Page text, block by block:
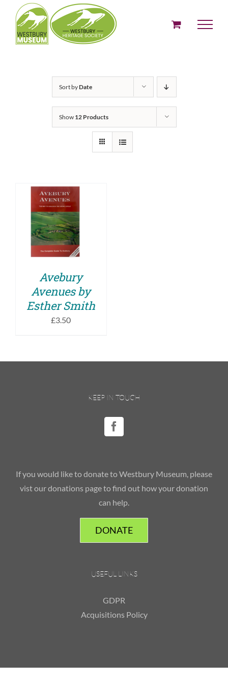
content
Sort byDate
Show 12 Products
ADD TO BASKET
/
DETAILS
Avebury
Avenues by
Esther Smith
£3.50
KEEP IN TOUCH
If you would like to donate to Westbury Museum, please
vist our donations page to find out how your donation
can help.
DONATE
USEFUL LINKS
GDPR
Acquisitions Policy